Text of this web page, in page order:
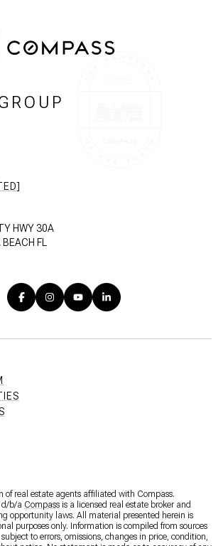
HWY 30A
FL
of real estate agents affiliated with Compass.
d/b/a Compass is a licensed real estate broker and
opportunity laws. All material presented herein is
purposes only. Information is compiled from sources
to errors, omissions, changes in price, condition,